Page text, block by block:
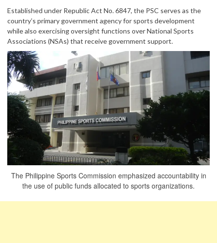
Established under Republic Act No. 6847, the PSC serves as the
country’s primary government agency for sports development
while also exercising oversight functions over National Sports
Associations (NSAs) that receive government support.
The Philippine Sports Commission emphasized accountability in
the use of public funds allocated to sports organizations.